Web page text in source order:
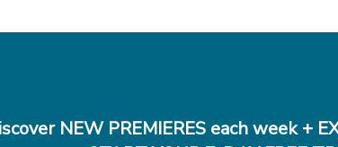
NEW PREMIERES each week +